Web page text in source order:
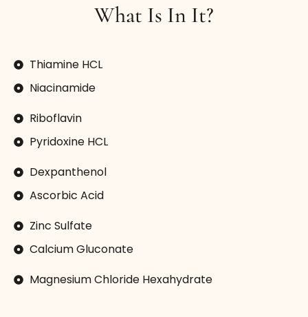
What Is In It?
Thiamine HCL
Niacinamide
Riboflavin
Pyridoxine HCL
Dexpanthenol
Ascorbic Acid
Zinc Sulfate
Calcium Gluconate
Magnesium Chloride Hexahydrate